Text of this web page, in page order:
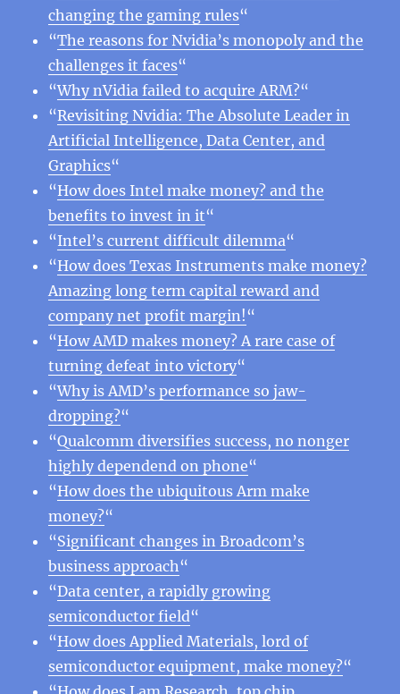
changing the gaming rules“
“The reasons for Nvidia’s monopoly and the
challenges it faces“
“Why nVidia failed to acquire ARM?“
“Revisiting Nvidia: The Absolute Leader in
Artificial Intelligence, Data Center, and
Graphics“
“How does Intel make money? and the
benefits to invest in it“
“Intel’s current difficult dilemma“
“How does Texas Instruments make money?
Amazing long term capital reward and
company net profit margin!“
“How AMD makes money? A rare case of
turning defeat into victory“
“Why is AMD’s performance so jaw-
dropping?“
“Qualcomm diversifies success, no nonger
highly dependend on phone“
“How does the ubiquitous Arm make
money?“
“Significant changes in Broadcom’s
business approach“
“Data center, a rapidly growing
semiconductor field“
“How does Applied Materials, lord of
semiconductor equipment, make money?“